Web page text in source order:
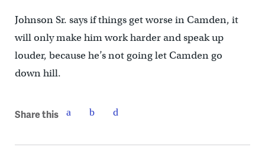
Johnson Sr. says if things get worse in Camden, it
will only make him work harder and speak up
louder, because he’s not going let Camden go
down hill.
Share this